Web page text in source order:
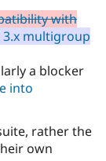
with
3.x multigroup
a blocker
into
rather the
own